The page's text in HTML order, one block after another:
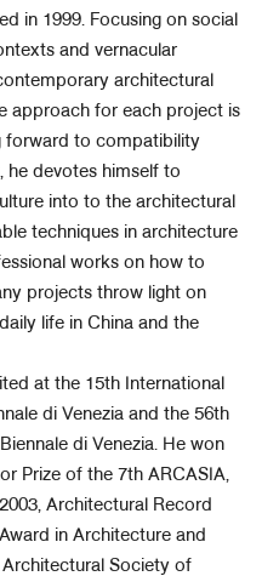
in 1999. Focusing on social
and vernacular
architectural
approach for each project is
forward to compatibility
he devotes himself to
into to the architectural
techniques in architecture
works on how to
projects throw light on
life in China and the
at the 15th International
di Venezia and the 56th
di Venezia. He won
Prize of the 7th ARCASIA,
Architectural Record
in Architecture and
Society of